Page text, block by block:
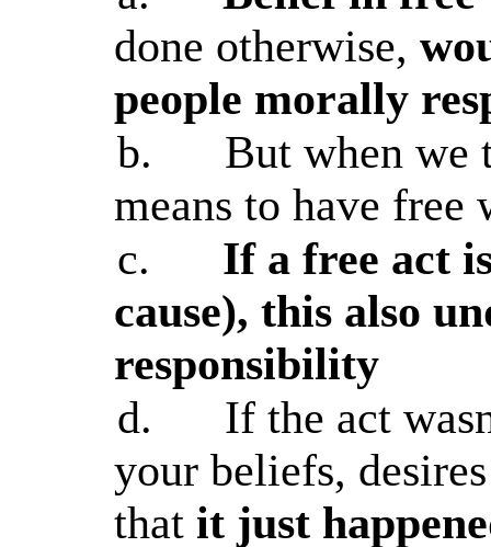
done otherwise,
people morally
b.
But when we
means to have
c.
If a free act
cause), this also
responsibility
d.
If the act
your beliefs,
that it just